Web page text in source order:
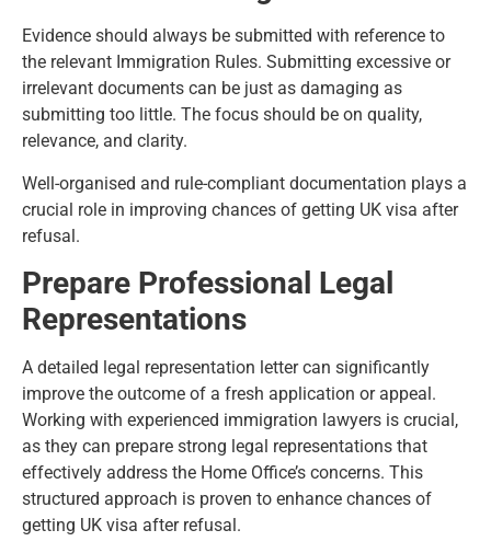
Evidence should always be submitted with reference to
the relevant Immigration Rules. Submitting excessive or
irrelevant documents can be just as damaging as
submitting too little. The focus should be on quality,
relevance, and clarity.
Well-organised and rule-compliant documentation plays a
crucial role in improving chances of getting UK visa after
refusal.
Prepare Professional Legal
Representations
A detailed legal representation letter can significantly
improve the outcome of a fresh application or appeal.
Working with experienced immigration lawyers is crucial,
as they can prepare strong legal representations that
effectively address the Home Office’s concerns. This
structured approach is proven to enhance chances of
getting UK visa after refusal.